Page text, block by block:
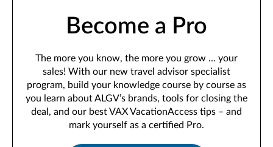
Become a Pro
The more you know, the more you grow … your
sales! With our new travel advisor specialist
program, build your knowledge course by course as
you learn about ALGV’s brands, tools for closing the
deal, and our best VAX VacationAccess tips – and
mark yourself as a certified Pro.